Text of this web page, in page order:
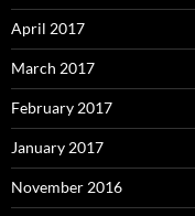
April 2017
March 2017
February 2017
January 2017
November 2016